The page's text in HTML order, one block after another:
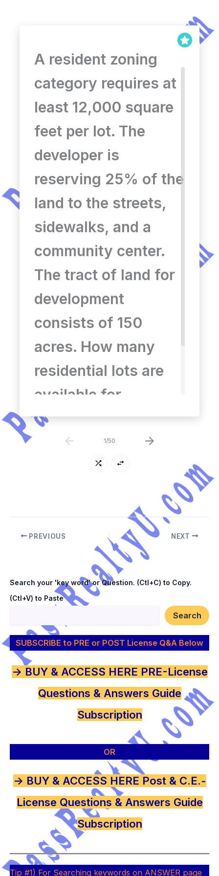
A resident zoning
category requires at
least 12,000 square
feet per lot. The
developer is
reserving 25% of the
land to the streets,
sidewalks, and a
community center.
The tract of land for
development
consists of 150
acres. How many
residential lots are
available for
development? a) 545
b) 408 c) 272 d) 306
151
1/50
PREVIOUS NEXT
Search your 'key word' or Question. (Ctl+C) to Copy.
(Ctl+V) to Paste
Search
SUBSCRIBE to PRE or POST License Q&A Below
-> BUY & ACCESS HERE PRE-License
Questions & Answers Guide
Subscription
OR
-> BUY & ACCESS HERE Post & C.E.-
License Questions & Answers Guide
Subscription
Tip #1) For Searching keywords on ANSWER page